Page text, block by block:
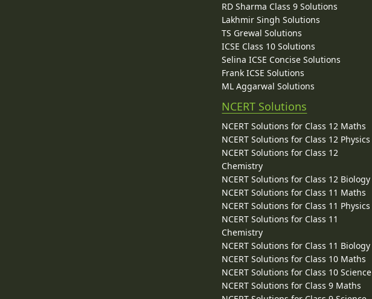
RD Sharma Class 9 Solutions
Lakhmir Singh Solutions
TS Grewal Solutions
ICSE Class 10 Solutions
Selina ICSE Concise Solutions
Frank ICSE Solutions
ML Aggarwal Solutions
NCERT Solutions
NCERT Solutions for Class 12 Maths
NCERT Solutions for Class 12 Physics
NCERT Solutions for Class 12
Chemistry
NCERT Solutions for Class 12 Biology
NCERT Solutions for Class 11 Maths
NCERT Solutions for Class 11 Physics
NCERT Solutions for Class 11
Chemistry
NCERT Solutions for Class 11 Biology
NCERT Solutions for Class 10 Maths
NCERT Solutions for Class 10 Science
NCERT Solutions for Class 9 Maths